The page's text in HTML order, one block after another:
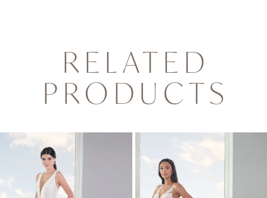
RELATED
PRODUCTS
Related
Products
Carousel
Skip
end